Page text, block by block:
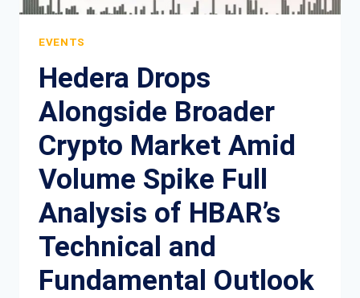
EVENTS
Hedera Drops
Alongside Broader
Crypto Market Amid
Volume Spike Full
Analysis of HBAR’s
Technical and
Fundamental Outlook